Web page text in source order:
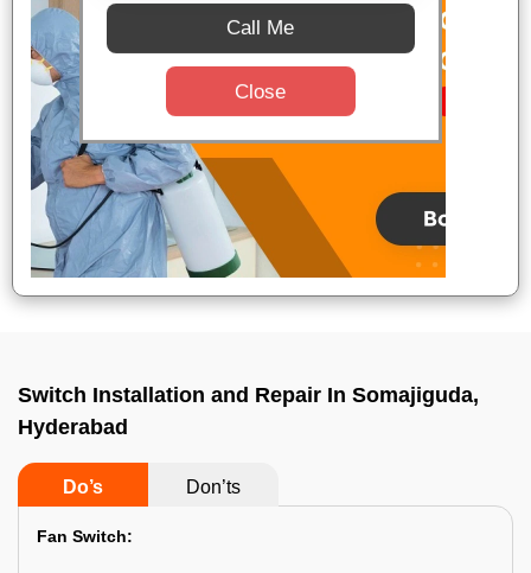
Switch Installation and Repair In Somajiguda,
Hyderabad
Do’s Don’ts
Fan Switch:
Call Me
Close